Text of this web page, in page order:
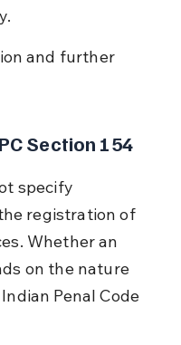
and further
Section 154
specify
registration of
Whether an
on the nature
Penal Code